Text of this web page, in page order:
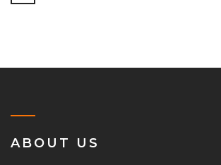
ABOUT US